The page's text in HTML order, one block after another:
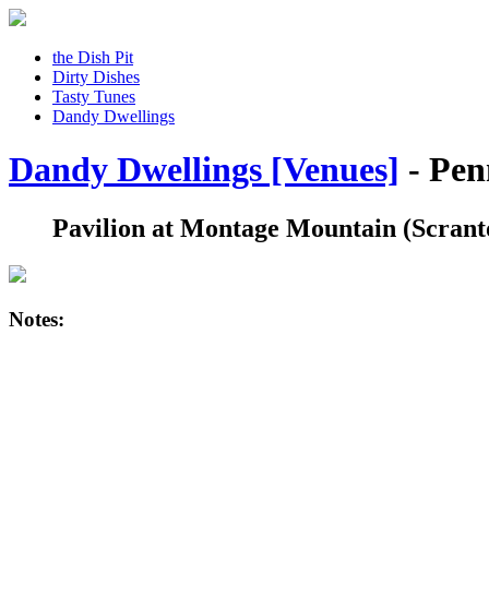
the Dish Pit
Dirty Dishes
Tasty Tunes
Dandy Dwellings
Dandy Dwellings [Venues] -
Pavilion at Montage Mountain
Notes: